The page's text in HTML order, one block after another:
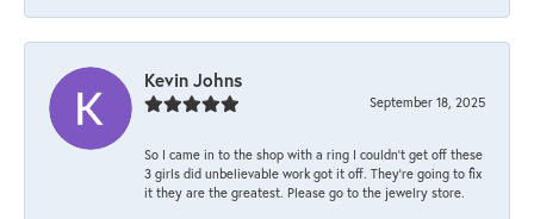
Kevin Johns
September 18, 2025
So I came in to the shop with a ring I couldn't get off these
3 girls did unbelievable work got it off. They're going to fix
it they are the greatest. Please go to the jewelry store.